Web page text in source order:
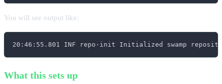
You will see output like:
20:46:55.801 INF repo·init Initialized swamp
What this sets up